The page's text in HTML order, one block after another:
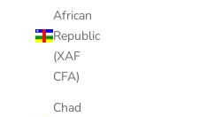
African
Republic
(XAF
CFA)
Chad